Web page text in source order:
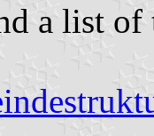
a list